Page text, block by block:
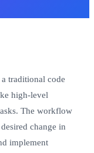
traditional code
high-level
The workflow
change in
implement